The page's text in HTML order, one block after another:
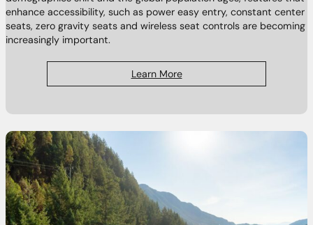
enhance accessibility, such as power easy entry, constant center
seats, zero gravity seats and wireless seat controls are becoming
increasingly important.
Learn More